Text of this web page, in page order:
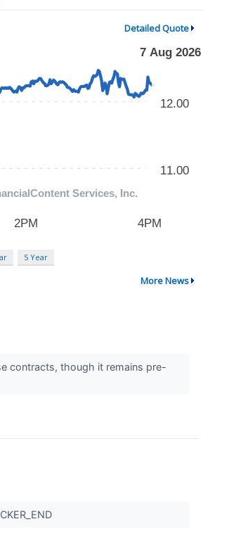
Detailed Quote
5 Year
More News
contracts, though it remains pre-